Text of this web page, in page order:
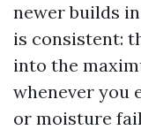
newer builds
is consistent:
into the
whenever you
or moisture